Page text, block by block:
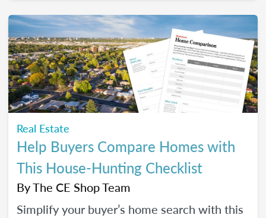
make real strides in your real estate
business. Just like you wanted to in January.
Real Estate
Help Buyers Compare Homes with
This House-Hunting Checklist
ByThe CE Shop Team
Simplify your buyer’s home search with this